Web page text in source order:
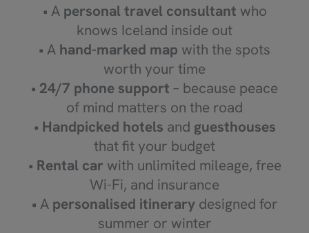
• A personal travel consultant who
knows Iceland inside out
• A hand-marked map with the spots
worth your time
• 24/7 phone support – because peace
of mind matters on the road
• Handpicked hotels and guesthouses
that fit your budget
• Rental carwith unlimited mileage, free
Wi-Fi, and insurance
• Apersonalised itinerarydesigned for
summer or winter